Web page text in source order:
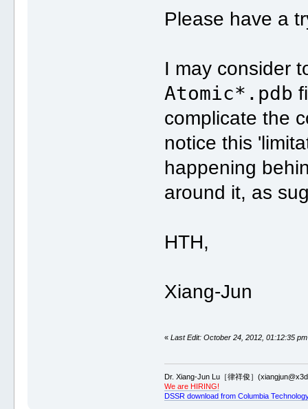
Please have a
I may consider
Atomic*.pdb
complicate the
notice this
happening
around it, as
HTH,
Xiang-Jun
«Last Edit: October 24, 2012, 01:12:35
Dr. Xiang-Jun Lu［律祥俊］
We are HIRING!
DSSR download from Columbia